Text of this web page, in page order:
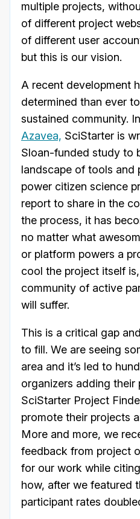
multiple projects,
of different project
of different user
but this is our vision.
A recent development
determined than ever
sustained community.
Azavea, SciStarter is
Sloan-funded study to
landscape of tools and
power citizen science
report to share in the
the process, it has
no matter what
or platform powers a
cool the project itself
community of active
will suffer.
This is a critical gap
to fill. We are seeing
area and it’s led to
organizers adding their
SciStarter Project
promote their projects
More and more, we
feedback from project
for our work while
how, after we featured
participant rates